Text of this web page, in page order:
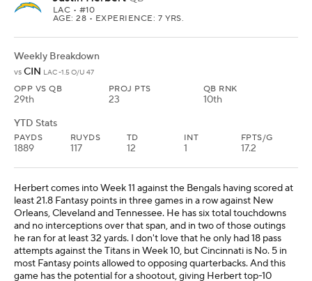
LAC • #10
AGE: 28 • EXPERIENCE: 7 YRS.
Weekly Breakdown
vs CIN LAC -1.5 O/U 47
OPP VS QB
29th
PROJ PTS
23
QB RNK
10th
YTD Stats
PAYDS
1889
RUYDS
117
TD
12
INT
1
FPTS/G
17.2
Herbert comes into Week 11 against the Bengals having scored at
least 21.8 Fantasy points in three games in a row against New
Orleans, Cleveland and Tennessee. He has six total touchdowns
and no interceptions over that span, and in two of those outings
he ran for at least 32 yards. I don't love that he only had 18 pass
attempts against the Titans in Week 10, but Cincinnati is No. 5 in
most Fantasy points allowed to opposing quarterbacks. And this
game has the potential for a shootout, giving Herbert top-10